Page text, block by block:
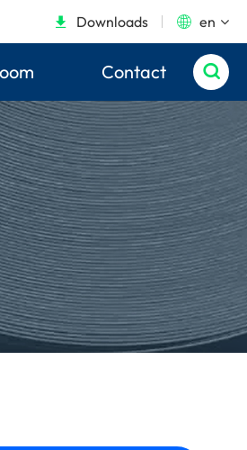
 Downloads  en
Contact 